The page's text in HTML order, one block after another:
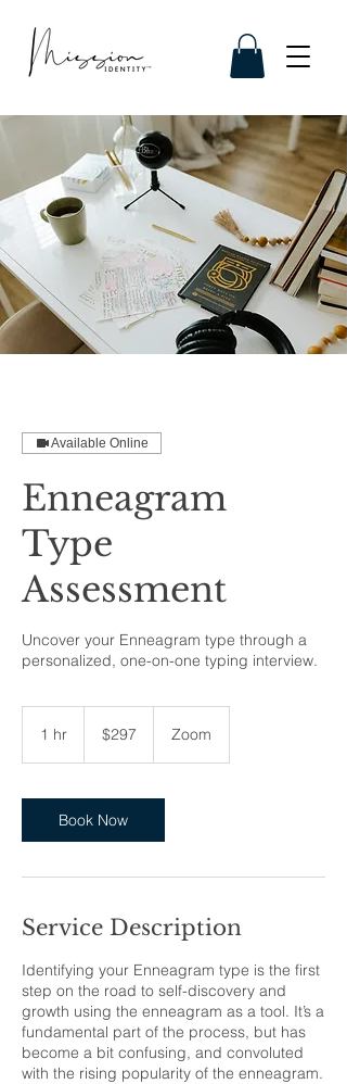
Available Online
Enneagram
Type
Assessment
Uncover your Enneagram type through a
personalized, one-on-one typing interview.
1 hr
dollars$297 Zoom
Book Now
Service Description
Identifying your Enneagram type is the first
step on the road to self-discovery and
growth using the enneagram as a tool. It’s a
fundamental part of the process, but has
become a bit confusing, and convoluted
with the rising popularity of the enneagram.